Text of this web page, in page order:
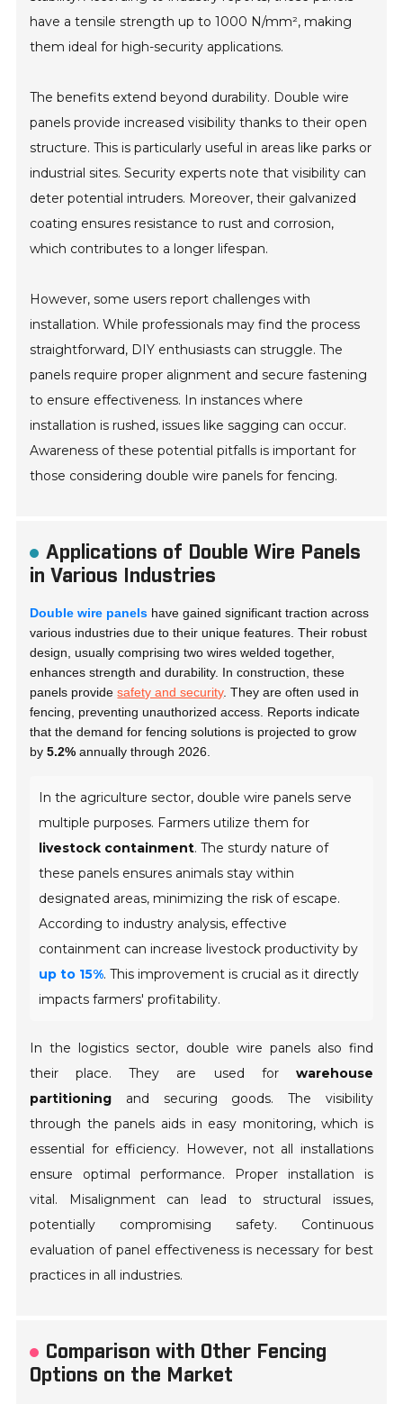
have a tensile strength up to 1000 N/mm², making
them ideal for high-security applications.
The benefits extend beyond durability. Double wire
panels provide increased visibility thanks to their open
structure. This is particularly useful in areas like parks or
industrial sites. Security experts note that visibility can
deter potential intruders. Moreover, their galvanized
coating ensures resistance to rust and corrosion,
which contributes to a longer lifespan.
However, some users report challenges with
installation. While professionals may find the process
straightforward, DIY enthusiasts can struggle. The
panels require proper alignment and secure fastening
to ensure effectiveness. In instances where
installation is rushed, issues like sagging can occur.
Awareness of these potential pitfalls is important for
those considering double wire panels for fencing.
Applications of Double Wire Panels
in Various Industries
Double wire panels have gained significant traction across
various industries due to their unique features. Their robust
design, usually comprising two wires welded together,
enhances strength and durability. In construction, these
panels providesafety and security. They are often used in
fencing, preventing unauthorized access. Reports indicate
that the demand for fencing solutions is projected to grow
by5.2% annually through 2026.
In the agriculture sector, double wire panels serve
multiple purposes. Farmers utilize them for
livestock containment. The sturdy nature of
these panels ensures animals stay within
designated areas, minimizing the risk of escape.
According to industry analysis, effective
containment can increase livestock productivity by
up to 15%. This improvement is crucial as it directly
impacts farmers' profitability.
In the logistics sector, double wire panels also find
their place. They are used for warehouse
partitioning and securing goods. The visibility
through the panels aids in easy monitoring, which is
essential for efficiency. However, not all installations
ensure optimal performance. Proper installation is
vital. Misalignment can lead to structural issues,
potentially compromising safety. Continuous
evaluation of panel effectiveness is necessary for best
practices in all industries.
Comparison with Other Fencing
Options on the Market